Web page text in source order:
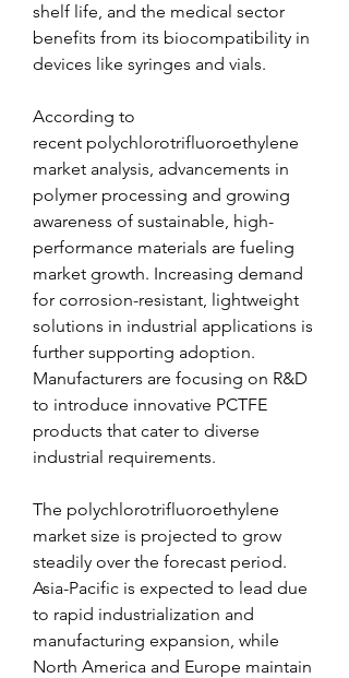
shelf life, and the medical sector
benefits from its biocompatibility in
devices like syringes and vials.
According to
recent polychlorotrifluoroethylene
market analysis, advancements in
polymer processing and growing
awareness of sustainable, high-
performance materials are fueling
market growth. Increasing demand
for corrosion-resistant, lightweight
solutions in industrial applications is
further supporting adoption.
Manufacturers are focusing on R&D
to introduce innovative PCTFE
products that cater to diverse
industrial requirements.
The polychlorotrifluoroethylene
market size is projected to grow
steadily over the forecast period.
Asia-Pacific is expected to lead due
to rapid industrialization and
manufacturing expansion, while
North America and Europe maintain